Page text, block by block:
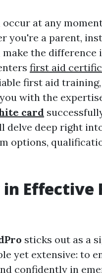
at any
you're a parent,
the difference
first aid
first aid
with the
card
delve deep right
options,
Effective
sticks out as a
yet extensive: to
confidently in